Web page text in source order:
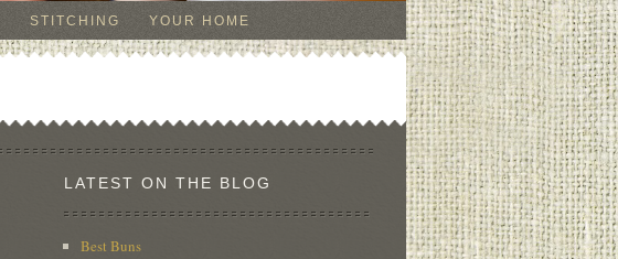
STITCHING YOUR HOME
LATEST ON THE BLOG
Best Buns